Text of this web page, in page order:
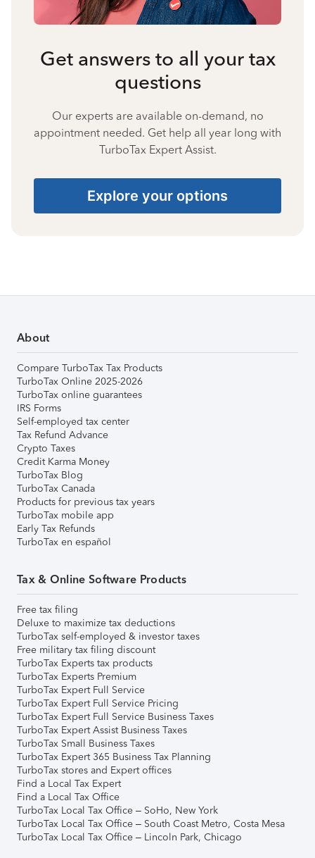
Get answers to all your tax
questions
Our experts are available on-demand, no
appointment needed. Get help all year long with
TurboTax Expert Assist.
Explore your options
About
Compare TurboTax Tax Products
TurboTax Online 2025-2026
TurboTax online guarantees
IRS Forms
Self-employed tax center
Tax Refund Advance
Crypto Taxes
Credit Karma Money
TurboTax Blog
TurboTax Canada
Products for previous tax years
TurboTax mobile app
Early Tax Refunds
TurboTax en español
Tax & Online Software Products
Free tax filing
Deluxe to maximize tax deductions
TurboTax self-employed & investor taxes
Free military tax filing discount
TurboTax Experts tax products
TurboTax Experts Premium
TurboTax Expert Full Service
TurboTax Expert Full Service Pricing
TurboTax Expert Full Service Business Taxes
TurboTax Expert Assist Business Taxes
TurboTax Small Business Taxes
TurboTax Expert 365 Business Tax Planning
TurboTax stores and Expert offices
Find a Local Tax Expert
Find a Local Tax Office
TurboTax Local Tax Office – SoHo, New York
TurboTax Local Tax Office – South Coast Metro, Costa Mesa
TurboTax Local Tax Office – Lincoln Park, Chicago